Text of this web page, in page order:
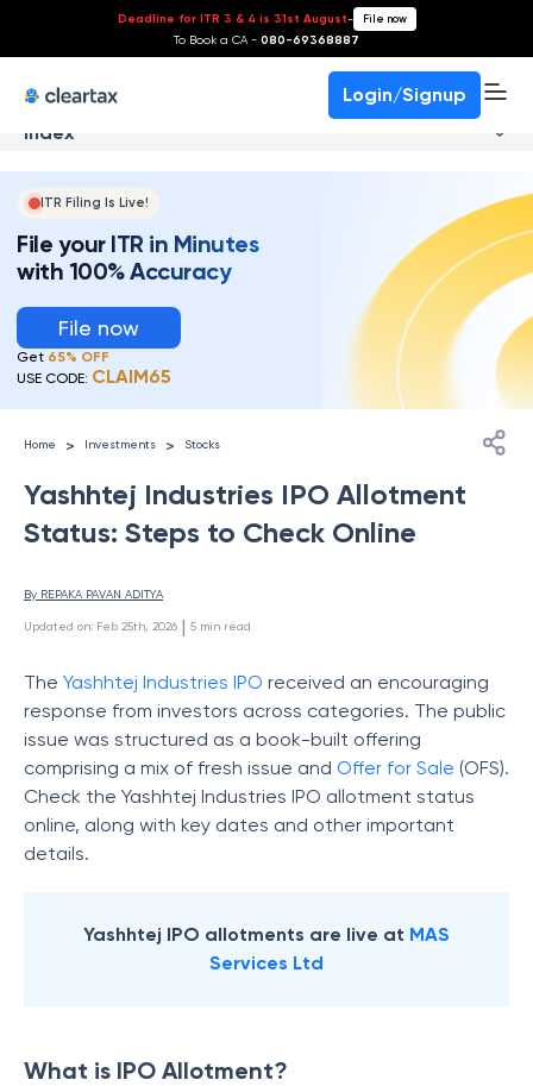
Deadline for ITR 3 & 4 is 31st August- File now
To Book a CA - 080-69368887
Login/Signup
Index
ITR Filing Is Live!
File your ITR in Minutes
with 100% Accuracy
File now
Get 65% OFF
USE CODE: CLAIM65
Home > Investments > Stocks
Yashhtej Industries IPO Allotment
Status: Steps to Check Online
By REPAKA PAVAN ADITYA
Updated on: Feb 25th, 2026 | 5 min read
The Yashhtej Industries IPO received an encouraging
response from investors across categories. The public
issue was structured as a book-built offering
comprising a mix of fresh issue and Offer for Sale (OFS).
Check the Yashhtej Industries IPO allotment status
online, along with key dates and other important
details.
Yashhtej IPO allotments are live at MAS
Services Ltd
What is IPO Allotment?